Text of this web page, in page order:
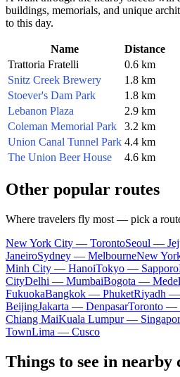
buildings, memorials, and unique
to this day.
Name
Distance
Trattoria Fratelli
0.6 km
Snitz Creek Brewery
1.8 km
Stoever's Dam Park
1.8 km
Lebanon Plaza
2.9 km
Coleman Memorial Park
3.2 km
Union Canal Tunnel Park 4.4 km
The Union Beer House
4.6 km
Other popular routes
Where travelers fly most — pick a
New York City — TorontoSeoul —
JaneiroSydney — MelbourneNew
Minh City — HanoiTokyo — Sapporo
CityDelhi — MumbaiBogota —
FukuokaBangkok — PhuketRiyadh —
BeijingJakarta — DenpasarToronto —
Chiang MaiKuala Lumpur —
TownLima — Cusco
Things to see in nearby